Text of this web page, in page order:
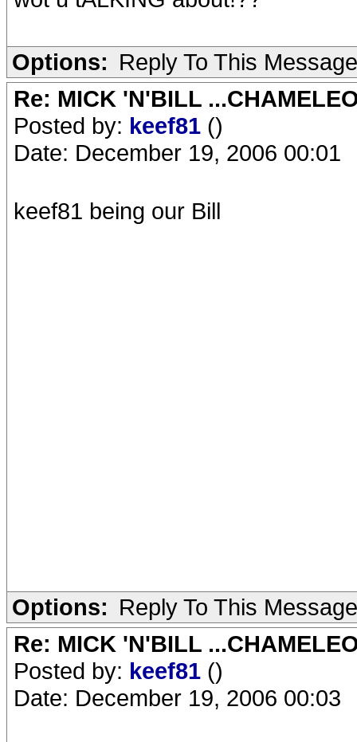
Options: Reply To This Message
Re: MICK 'N'BILL
Posted by: keef81 ()
Date: December 19, 2006 00:01
keef81 being our Bill
Options: Reply To This Message
Re: MICK 'N'BILL
Posted by: keef81 ()
Date: December 19, 2006 00:03